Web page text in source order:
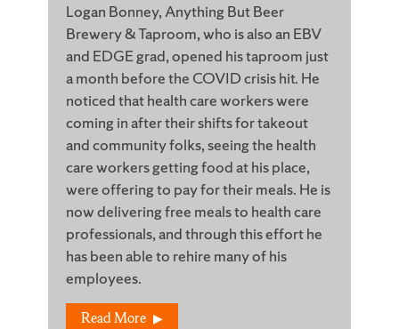
Logan Bonney, Anything But Beer
Brewery & Taproom, who is also an EBV
and EDGE grad, opened his taproom just
a month before the COVID crisis hit. He
noticed that health care workers were
coming in after their shifts for takeout
and community folks, seeing the health
care workers getting food at his place,
were offering to pay for their meals. He is
now delivering free meals to health care
professionals, and through this effort he
has been able to rehire many of his
employees.
Read More